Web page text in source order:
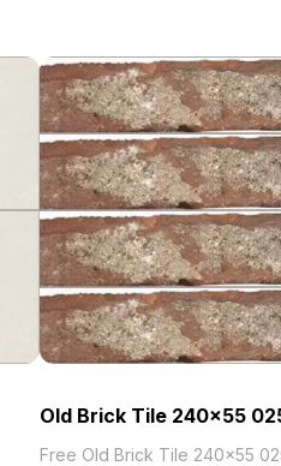
Old Brick Tile 240x55
Free Old Brick Tile 240x55